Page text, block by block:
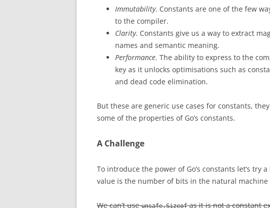
Immutability. Constants are one of the few
to the compiler.
Clarity. Constants give us a way to extract
names and semantic meaning.
Performance. The ability to express to the
key as it unlocks optimisations such as
and dead code elimination.
But these are generic use cases for constants,
some of the properties of Go’s constants.
A Challenge
To introduce the power of Go’s constants let’s try
value is the number of bits in the natural machine
We can’t useunsafe.Sizeofas it is not a constant